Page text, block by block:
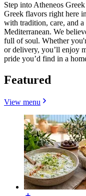
Step into Atheneos
Greek flavors right here
with tradition, care, and
Mediterranean. We
full of soul. Whether
or delivery, you’ll enjoy
pride you’d find in a
Featured
View menu